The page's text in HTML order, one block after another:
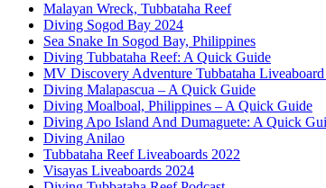
Malayan Wreck, Tubbataha Reef
Diving Sogod Bay 2024
Sea Snake In Sogod Bay, Philippines
Diving Tubbataha Reef: A Quick Guide
MV Discovery Adventure Tubbataha
Diving Malapascua – A Quick Guide
Diving Moalboal, Philippines – A Quick Guide
Diving Apo Island And Dumaguete: A Quick
Diving Anilao
Tubbataha Reef Liveaboards 2022
Visayas Liveaboards 2024